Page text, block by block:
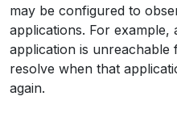
may be configured to
applications. For example,
application is
resolve when that
again.